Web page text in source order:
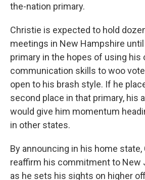
the-nation primary.
Christie is expected to hold
meetings in New Hampshire
primary in the hopes of using
communication skills to woo
open to his brash style. If he
second place in that primary, his
would give him momentum
in other states.
By announcing in his home state,
reaffirm his commitment to New
as he sets his sights on higher